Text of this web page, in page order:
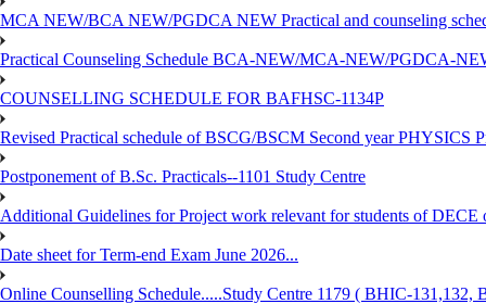
MCA NEW/BCA NEW/PGDCA NEW Practical and counseling
Practical Counseling Schedule BCA-NEW/MCA-NEW/PGDCA-
COUNSELLING SCHEDULE FOR BAFHSC-1134P
Revised Practical schedule of BSCG/BSCM Second year PHYSICS
Postponement of B.Sc. Practicals--1101 Study Centre
Additional Guidelines for Project work relevant for students of DECE
Date sheet for Term-end Exam June 2026...
Online Counselling Schedule.....Study Centre 1179 ( BHIC-